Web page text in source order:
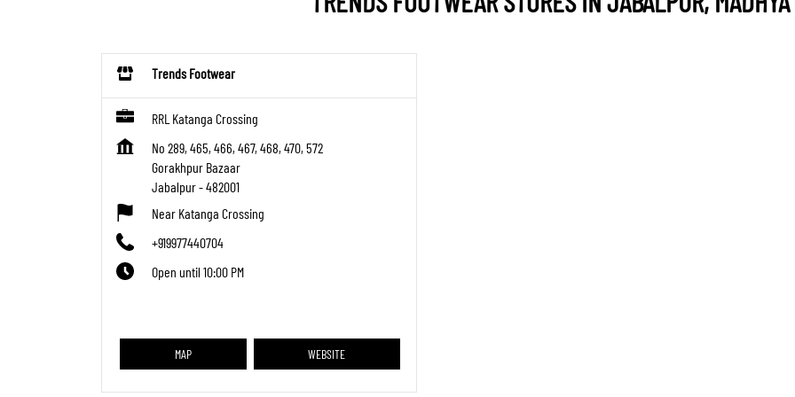
Trends Footwear
RRL Katanga Crossing
No 289, 465, 466, 467, 468, 470, 572
Gorakhpur Bazaar
Jabalpur-482001
Near Katanga Crossing
+919977440704
Open until 10:00 PM
MAP WEBSITE